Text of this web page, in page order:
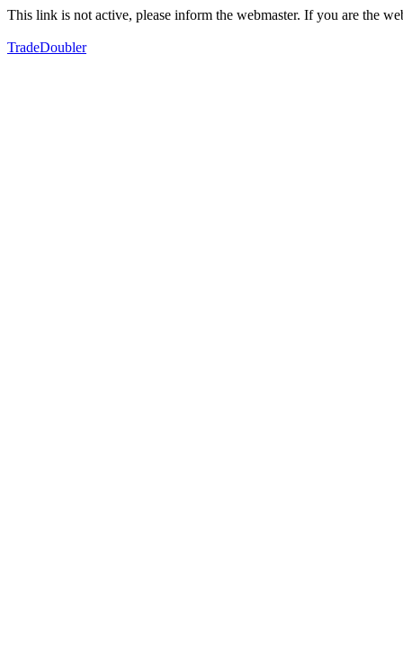
This link is not active, please inform the webmaster. If you are the
TradeDoubler